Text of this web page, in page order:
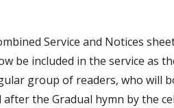
Service and Notices
be included in the service as
group of readers, who will
the Gradual hymn by the